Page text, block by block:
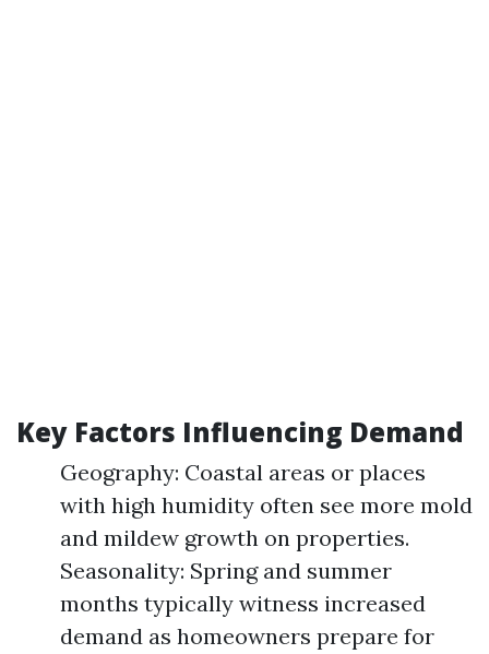
Key Factors Influencing Demand
Geography: Coastal areas or places
with high humidity often see more mold
and mildew growth on properties.
Seasonality: Spring and summer
months typically witness increased
demand as homeowners prepare for